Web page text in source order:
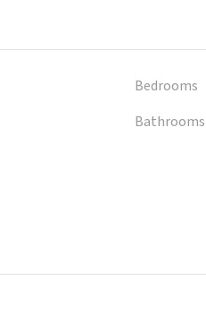
Bedrooms
Bathrooms